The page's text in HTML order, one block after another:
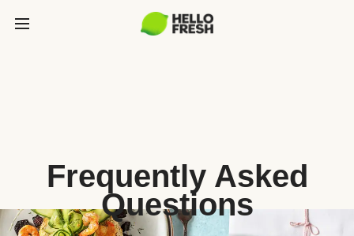
Frequently Asked
Questions